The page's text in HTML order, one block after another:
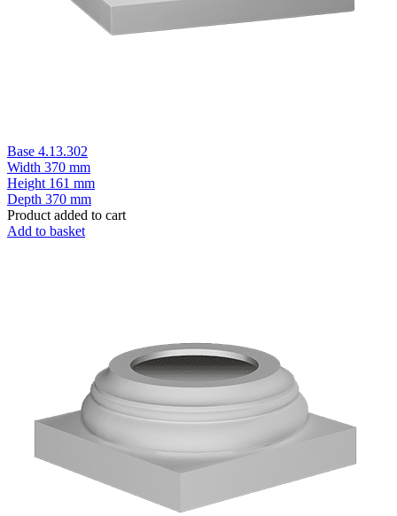
Base 4.13.302
Width 370 mm
Height 161 mm
Depth 370 mm
Product added to cart
Add to basket